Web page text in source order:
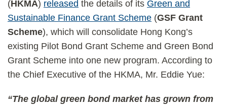
(HKMA) released the details of its Green and
Sustainable Finance Grant Scheme (GSF Grant
Scheme), which will consolidate Hong Kong’s
existing Pilot Bond Grant Scheme and Green Bond
Grant Scheme into one new program. According to
the Chief Executive of the HKMA, Mr. Eddie Yue:
“The global green bond market has grown from